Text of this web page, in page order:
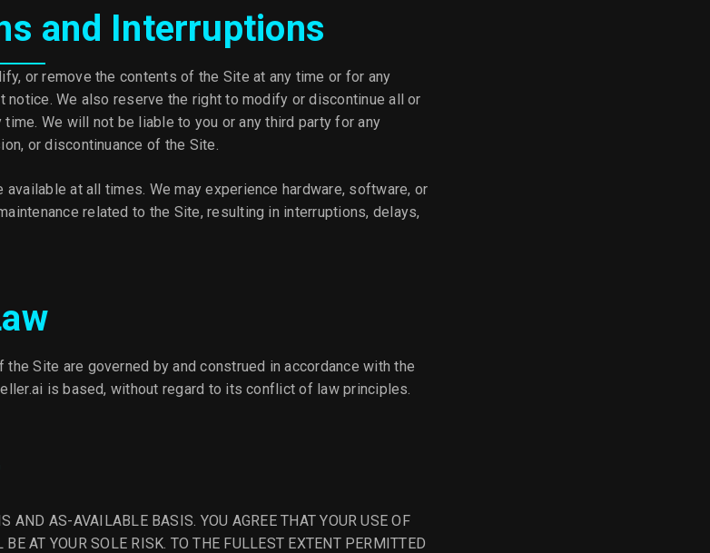
and Interruptions
or remove the contents of the Site at any time or for any
We also reserve the right to modify or discontinue all or
We will not be liable to you or any third party for any
or discontinuance of the Site.
at all times. We may experience hardware, software, or
related to the Site, resulting in interruptions, delays,
Site are governed by and construed in accordance with the
is based, without regard to its conflict of law principles.
AND AS-AVAILABLE BASIS. YOU AGREE THAT YOUR USE OF
AT YOUR SOLE RISK. TO THE FULLEST EXTENT PERMITTED